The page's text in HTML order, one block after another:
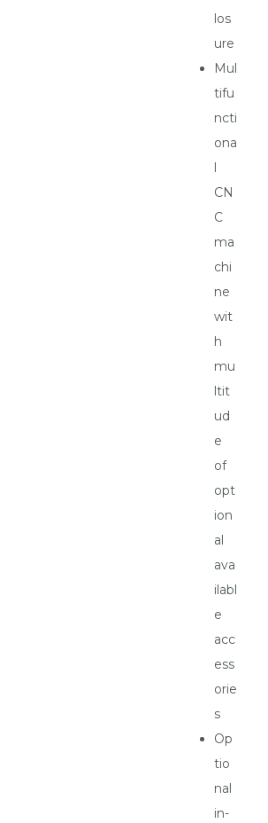
los
ure
Mul
tifu
ncti
ona
CN
C
ma
chi
ne
wit
h
mu
ltit
ud
e
of
opt
ion
al
ava
ilabl
e
acc
ess
orie
s
Op
tio
nal
in-